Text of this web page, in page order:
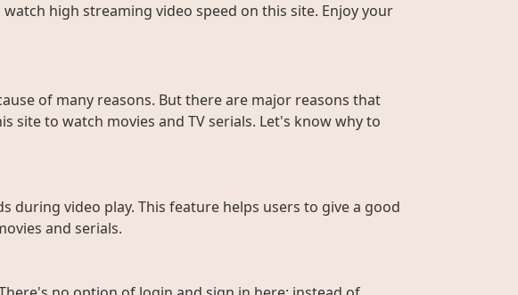
high streaming video speed on this site. Enjoy your
of many reasons. But there are major reasons that
site to watch movies and TV serials. Let's know why to
during video play. This feature helps users to give a good
and serials.